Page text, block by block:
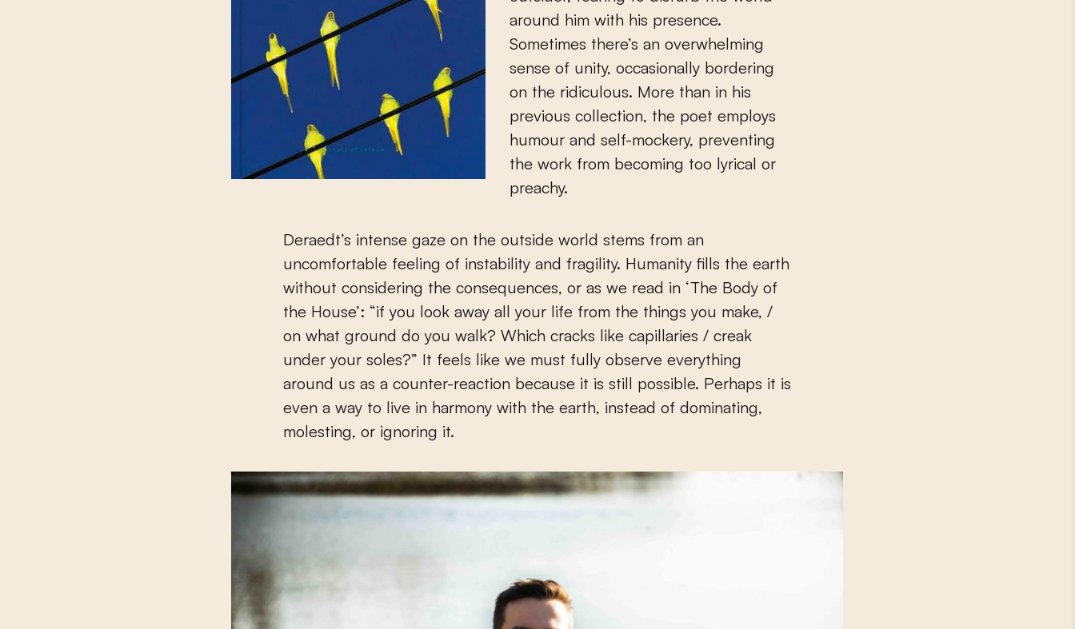
around him with his presence.
Sometimes there’s an overwhelming
sense of unity, occasionally bordering
on the ridiculous. More than in his
previous collection, the poet employs
humour and self-mockery, preventing
the work from becoming too lyrical or
preachy.
Deraedt’s intense gaze on the outside world stems from an
uncomfortable feeling of instability and fragility. Humanity fills the earth
without considering the consequences, or as we read in ‘The Body of
the House’: “if you look away all your life from the things you make, /
on what ground do you walk? Which cracks like capillaries / creak
under your soles?” It feels like we must fully observe everything
around us as a counter-reaction because it is still possible. Perhaps it is
even a way to live in harmony with the earth, instead of dominating,
molesting, or ignoring it.